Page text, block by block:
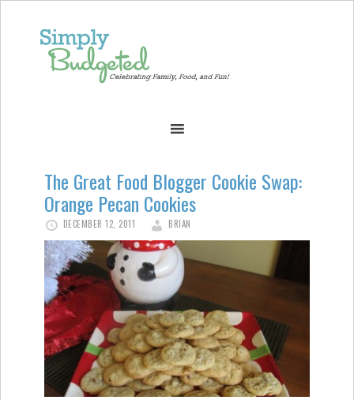
The Great Food Blogger Cookie Swap:
Orange Pecan Cookies
DECEMBER 12, 2011 BRIAN